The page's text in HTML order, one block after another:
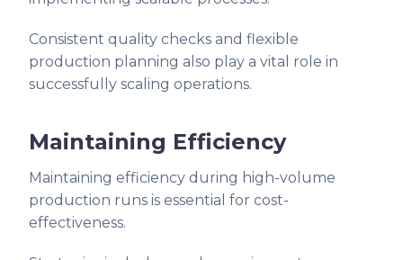
Consistent quality checks and flexible
production planning also play a vital role in
successfully scaling operations.
Maintaining Efficiency
Maintaining efficiency during high-volume
production runs is essential for cost-
effectiveness.